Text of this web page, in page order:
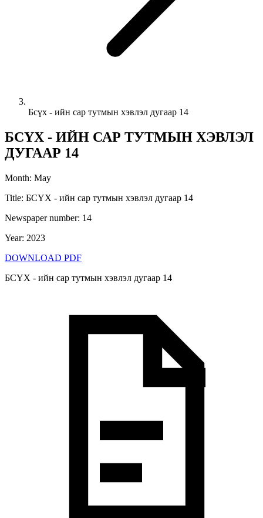
Бсүх - ийн сар тутмын хэвлэл дугаар 14
БСҮХ - ИЙН САР ТУТМЫН ХЭВЛЭЛ
ДУГААР 14
Month: May
Title: БСҮХ - ийн сар тутмын хэвлэл дугаар 14
Newspaper number: 14
Year: 2023
DOWNLOAD PDF
БСҮХ - ийн сар тутмын хэвлэл дугаар 14